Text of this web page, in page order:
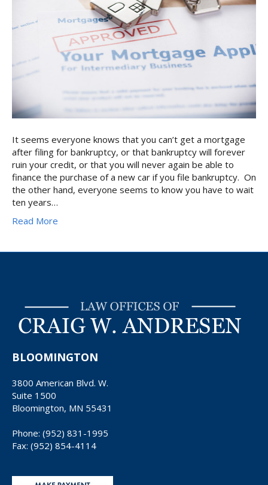
It seems everyone knows that you can’t get a mortgage
after filing for bankruptcy, or that bankruptcy will forever
ruin your credit, or that you will never again be able to
finance the purchase of a new car if you file bankruptcy. On
the other hand, everyone seems to know you have to wait
ten years…
Read More
BLOOMINGTON
3800 American Blvd. W.
Suite 1500
Bloomington, MN 55431
Phone: (952) 831-1995
Fax: (952) 854-4114